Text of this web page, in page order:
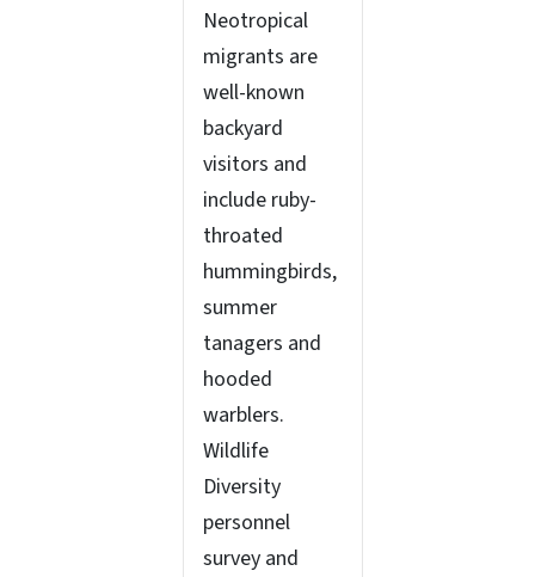
Neotropical
migrants are
well-known
backyard
visitors and
include ruby-
throated
hummingbirds,
summer
tanagers and
hooded
warblers.
Wildlife
Diversity
personnel
survey and